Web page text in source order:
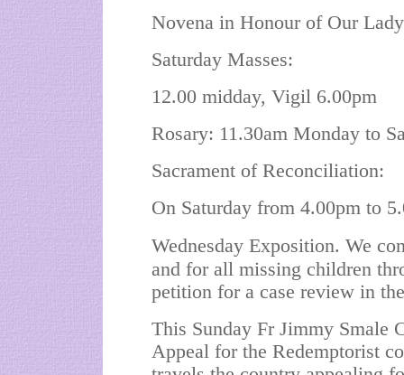
Novena in Honour of Our
Saturday Masses:
12.00 midday, Vigil 6.00pm
Rosary: 11.30am Monday to
Sacrament of Reconciliation:
On Saturday from 4.00pm to
Wednesday Exposition. We
and for all missing children
petition for a case review in
This Sunday Fr Jimmy Smale
Appeal for the Redemptorist